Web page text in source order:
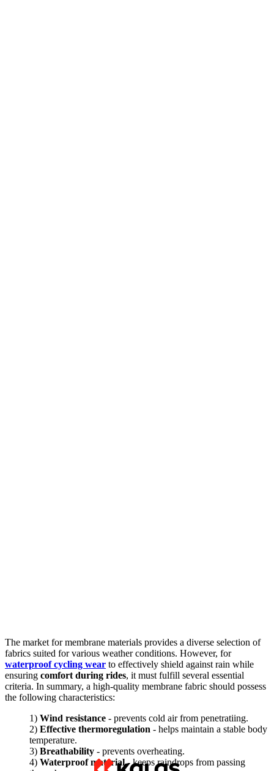
The market for membrane materials provides a diverse selection of
fabrics suited for various weather conditions. However, for
waterproof cycling wear to effectively shield against rain while
ensuring comfort during rides, it must fulfill several essential
criteria. In summary, a high-quality membrane fabric should possess
the following characteristics:
1) Wind resistance - prevents cold air from penetratiing.
2) Effective thermoregulation - helps maintain a stable body
temperature.
3) Breathability - prevents overheating.
4) Waterproof material- keeps raindrops from passing